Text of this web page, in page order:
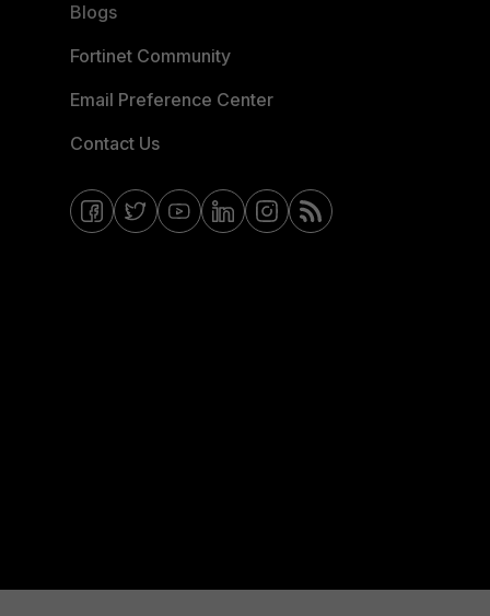
Blogs
Fortinet Community
Email Preference Center
Contact Us